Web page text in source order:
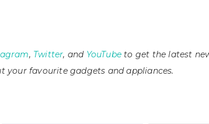
, Twitter, and YouTube to get the latest
your favourite gadgets and appliances.